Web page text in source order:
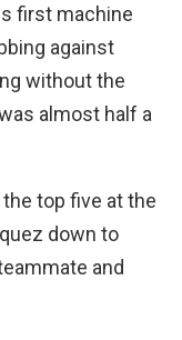
first machine
against
without the
almost half a
top five at the
down to
and